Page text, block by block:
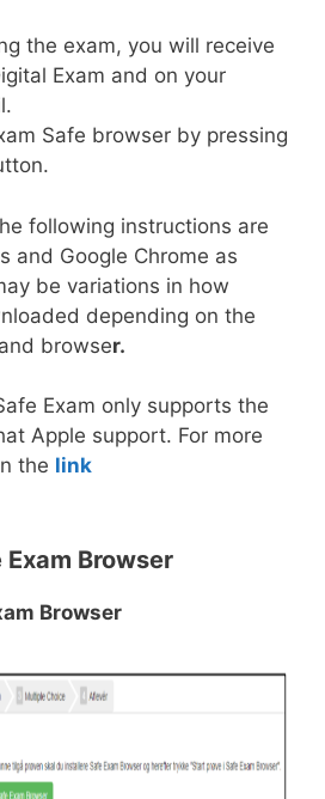
the exam, you will receive
Exam and on your
Safe browser by pressing
following instructions are
and Google Chrome as
be variations in how
depending on the
browser.
Exam only supports the
Apple support. For more
the link
Browser
Browser